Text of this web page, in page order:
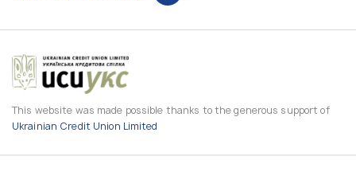
This website was made possible thanks to the generous support of
Ukrainian Credit Union Limited